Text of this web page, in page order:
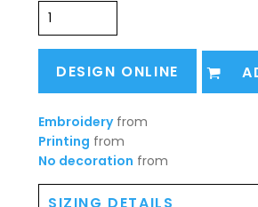
DESIGN ONLINE
Embroideryfrom
Printing from
No decoration from